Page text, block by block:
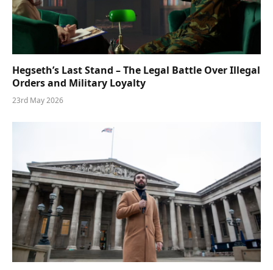
Hegseth’s Last Stand – The Legal Battle Over Illegal
Orders and Military Loyalty
23rd May 2026